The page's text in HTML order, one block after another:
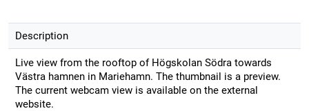
Description
Live view from the rooftop of Högskolan Södra towards
Västra hamnen in Mariehamn. The thumbnail is a preview.
The current webcam view is available on the external
website.